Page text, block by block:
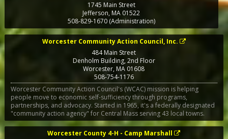
1745 Main Street
Jefferson,MA 01522
508-829-1670 (Administration)
Worcester Community Action Council, Inc.
484 Main Street
Denholm Building, 2nd Floor
Worcester,MA 01608
508-754-1176
Worcester Community Action Council's (WCAC) mission is helping
people move to economic self-sufficiency through programs,
partnerships, and advocacy. Started in 1965, it's a federally designated
"community action agency" for Central Mass serving 43 local towns.
Worcester County 4-H - Camp Marshall